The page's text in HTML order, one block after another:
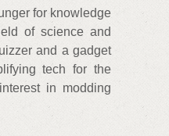
for knowledge
of science and
and a gadget
tech for the
in modding